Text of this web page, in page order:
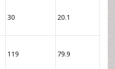
30 20.1
119 79.9